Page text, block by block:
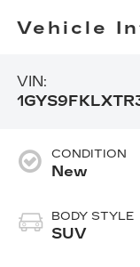
Vehicle
VIN:
CONDITION
New
BODY STYLE
SUV